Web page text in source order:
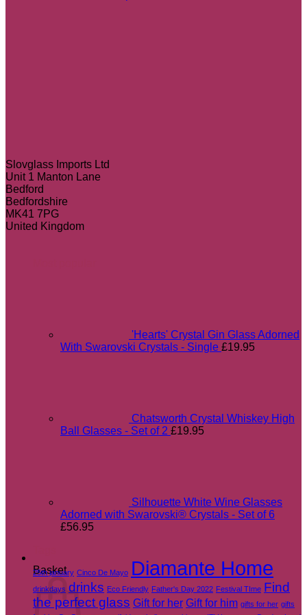
Basket
Slovglass Imports Ltd
Unit 1 Manton Lane
Bedford
Bedfordshire
MK41 7PG
United Kingdom
'Hearts' Crystal Gin Glass Adorned
With Swarovski Crystals - Single £19.95
Chatsworth Crystal Whiskey High
Ball Glasses - Set of 2 £19.95
Silhouette White Wine Glasses
Adorned with Swarovski® Crystals - Set of 6
£56.95
25th january Cinco De Mayo Diamante Home
drinkdays drinks Eco Friendly Father's Day 2022 Festival TIme Find
the perfect glass Gift for her Gift for him gifts for her gifts